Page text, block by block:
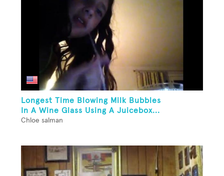
Longest Time Blowing Milk Bubbles
In A Wine Glass Using A Juicebox...
Chloe salman